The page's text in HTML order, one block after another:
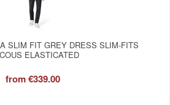
SLIM FIT GREY DRESS SLIM-FITS
ELASTICATED
from€339.00